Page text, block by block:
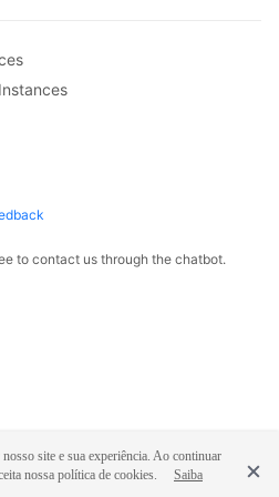
to contact us through the chatbot.
site e sua experiência. Ao continuar
nossa política de cookies.
Saiba